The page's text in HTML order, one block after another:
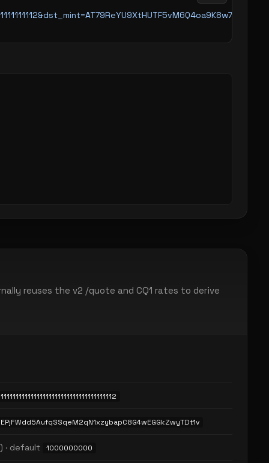
reuses the v2 /quote and CQ1 rates to derive
EPjFWdd5AufqSSqeM2qN1xzybapC8G4wEGGkZwyTDt1v
· default 1000000000